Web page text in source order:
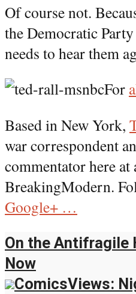
Of course not.
the Democratic
needs to hear them
For
Based in New York,
war correspondent
commentator here
BreakingModern.
Google+ …
On the Antifragile
Now
ComicsViews: